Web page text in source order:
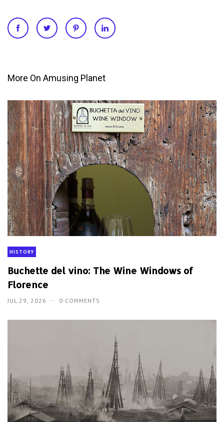
More On Amusing Planet
HISTORY
Buchette del vino: The Wine Windows of
Florence
JUL 29, 2026 0 COMMENTS